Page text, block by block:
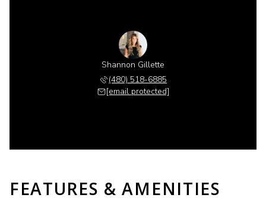
Shannon Gillette
(480) 518-6885
[email protected]
FEATURES & AMENITIES